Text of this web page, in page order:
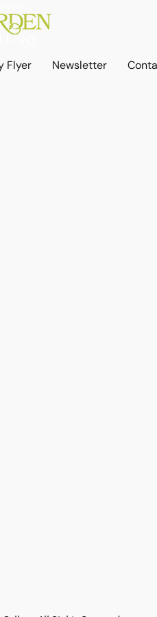
Flyer Newsletter